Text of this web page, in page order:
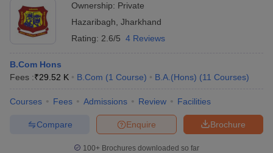
Ownership: Private
Hazaribagh Jharkhand
Rating: 2.6/5 4 Reviews
B.Com Hons
Fees :₹29.52 K B.Com (1 Course) B.A.(Hons) (11 Courses)
Courses Fees Admissions Review Facilities
Brochure
Enquire
Compare
100+ Brochures downloaded so far